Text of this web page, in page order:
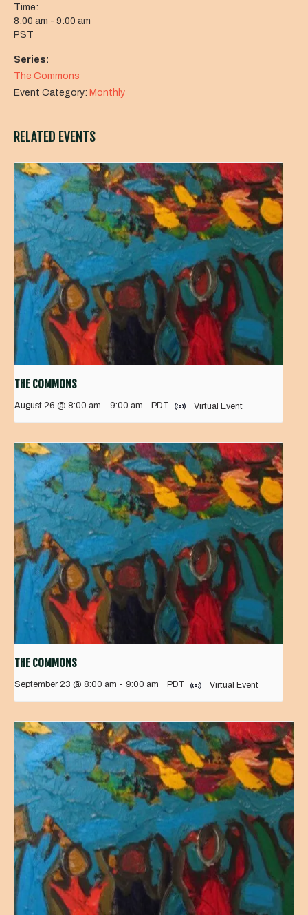
Time:
8:00 am - 9:00 am
PST
Series:
The Commons
Event Category: Monthly
RELATED EVENTS
THE COMMONS
August 26 @ 8:00 am - 9:00 am PDT Virtual Event
THE COMMONS
September 23 @ 8:00 am - 9:00 am PDT Virtual Event